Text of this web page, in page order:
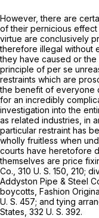
However, there are
of their pernicious
virtue are conclusively
therefore illegal without
they have caused or
principle of per se
restraints which are
the benefit of everyone
for an incredibly
investigation into the
as related industries, in
particular restraint has
wholly fruitless when
courts have heretofore
themselves are price
Co., 310 U. S. 150 , 210;
Addyston Pipe & Steel
boycotts, Fashion
U. S. 457; and tying
States, 332 U. S. 392.